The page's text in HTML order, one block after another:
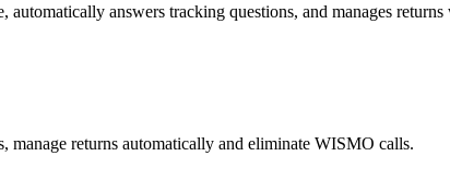
automatically answers tracking questions, and manages
returns automatically and eliminate WISMO calls.